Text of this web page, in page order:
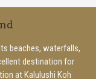
beaches, waterfalls,
destination for
at Kalulushi Koh